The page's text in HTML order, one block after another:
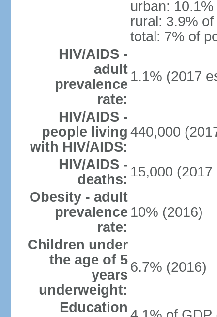
urban:
rural: 3.9%
total: 7% of
HIV/AIDS -
adult
prevalence
rate:
1.1% (2017
HIV/AIDS -
people living
with HIV/AIDS:
440,000
HIV/AIDS -
deaths: 15,000 (2017
Obesity - adult
prevalence
rate:
10% (2016)
Children under
the age of 5
years
underweight:
6.7% (2016)
Education